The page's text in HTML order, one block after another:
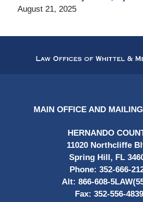
August 21, 2025
MAIN OFFICE AND
HERNANDO
11020 Northcliffe
Spring Hill, FL
Phone: 352-666-
Alt: 866-608-
Fax: 352-556-4839